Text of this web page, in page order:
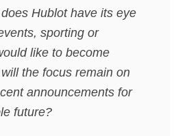
Hublot have its eye
sporting or
like to become
the focus remain on
announcements for
future?